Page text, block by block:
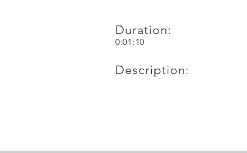
Duration:
Description:
0:01:10